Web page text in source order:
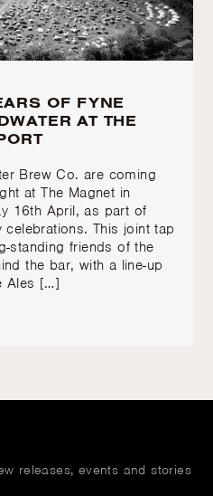
OF FYNE
AT THE
Brew Co. are coming
at The Magnet in
16th April, as part of
celebrations. This joint tap
standing friends of the
the bar, with a line-up
Ales […]
releases, events and stories